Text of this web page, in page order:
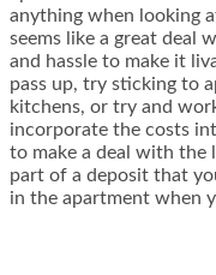
anything when looking
seems like a great deal
and hassle to make it
pass up, try sticking to
kitchens, or try and
incorporate the costs
to make a deal with the
part of a deposit that
in the apartment when